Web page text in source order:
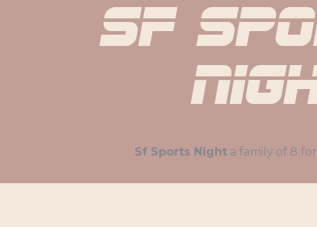
Sf
Sf Sports Night a family